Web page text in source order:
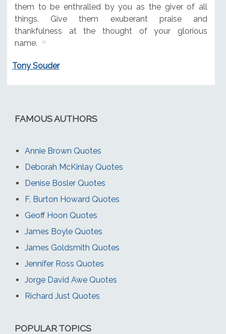
them to be enthralled by you as the giver of all
things. Give them exuberant praise and
thankfulness at the thought of your glorious
name.
Tony Souder
FAMOUS AUTHORS
Annie Brown Quotes
Deborah McKinlay Quotes
Denise Bosler Quotes
F. Burton Howard Quotes
Geoff Hoon Quotes
James Boyle Quotes
James Goldsmith Quotes
Jennifer Ross Quotes
Jorge David Awe Quotes
Richard Just Quotes
POPULAR TOPICS